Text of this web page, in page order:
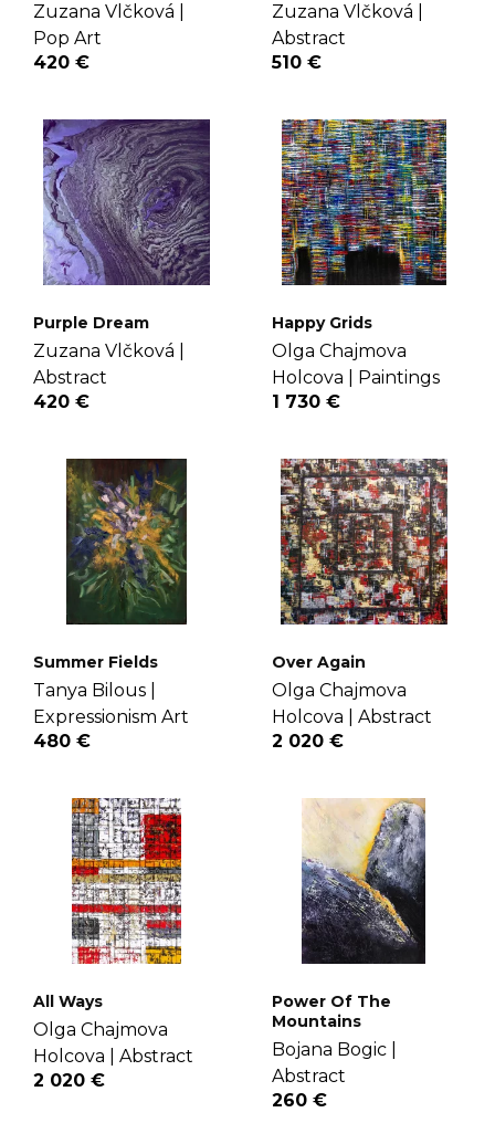
Zuzana Vlčková |
Pop Art
420 €
Zuzana Vlčková |
Abstract
510 €
Purple Dream
Zuzana Vlčková |
Abstract
420 €
Happy Grids
Olga Chajmova
Holcova |
Paintings
1 730 €
Summer Fields
Tanya Bilous |
Expressionism Art
480 €
Over Again
Olga Chajmova
Holcova |
Abstract
2 020 €
All Ways
Olga Chajmova
Holcova |
Abstract
2 020 €
Power Of The
Mountains
Bojana Bogic |
Abstract
260 €